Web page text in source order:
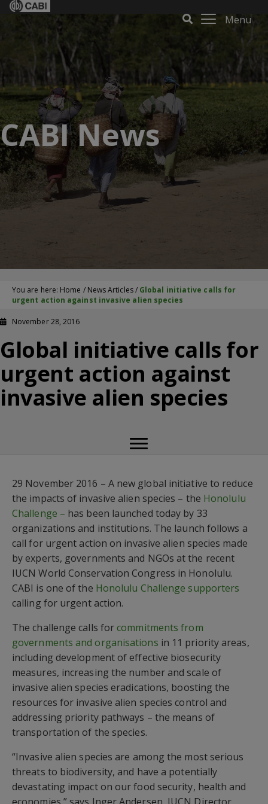
Menu
CABI News
You are here: Home / News Articles/ Global initiative calls for
urgent action against invasive alien species
November 28, 2016
Global initiative calls for
urgent action against
invasive alien species
29 November 2016 – A new global initiative to reduce
the impacts of invasive alien species – the Honolulu
Challenge – has been launched today by 33
organizations and institutions. The launch follows a
call for urgent action on invasive alien species made
by experts, governments and NGOs at the recent
IUCN World Conservation Congress in Honolulu.
CABI is one of the Honolulu Challenge supporters
calling for urgent action.
The challenge calls forcommitments from
governments and organisations in 11 priority areas,
including development of effective biosecurity
measures, increasing the number and scale of
invasive alien species eradications, boosting the
resources for invasive alien species control and
addressing priority pathways – the means of
transportation of the species.
“Invasive alien species are among the most serious
threats to biodiversity, and have a potentially
devastating impact on our food security, health and